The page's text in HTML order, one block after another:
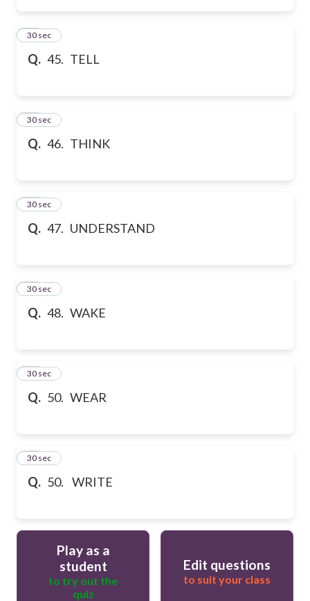
Q. 45. TELL
45
30 sec
Q. 46. THINK
46
30 sec
Q. 47. UNDERSTAND
47
30 sec
Q. 48. WAKE
48
30 sec
Q. 50. WEAR
49
30 sec
Q. 50. WRITE
50
30 sec
Play as a
student
to try out the
quiz
Edit questions
to suit your class